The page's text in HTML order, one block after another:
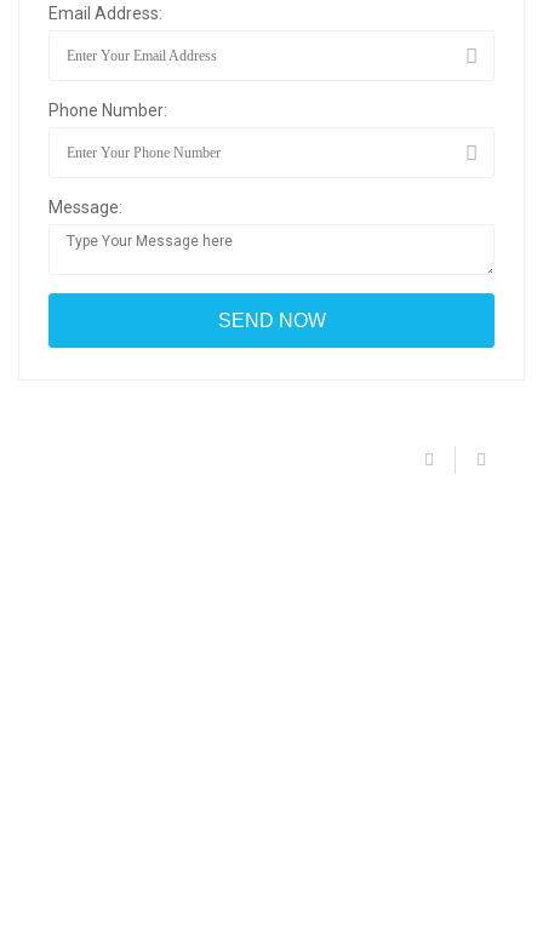
Email Address:
Phone Number:
Message: